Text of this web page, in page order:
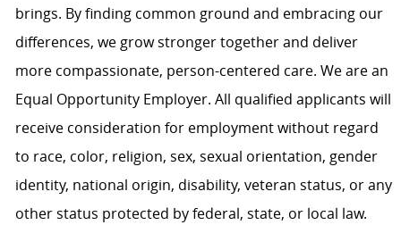
brings. By finding common ground and embracing our
differences, we grow stronger together and deliver
more compassionate, person-centered care. We are an
Equal Opportunity Employer. All qualified applicants will
receive consideration for employment without regard
to race, color, religion, sex, sexual orientation, gender
identity, national origin, disability, veteran status, or any
other status protected by federal, state, or local law.